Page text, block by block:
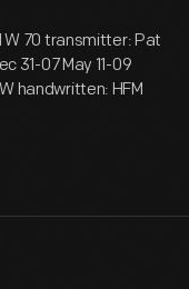
W 70 transmitter: Pat
31-07 May 11-09
handwritten: HFM